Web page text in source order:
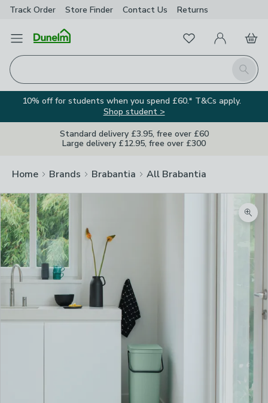
Track Order Store Finder Contact Us Returns
Open Menu
Search
FavouritesMy Account
Basket
10% off for students when you spend £60.* T&Cs apply.
Shop student >
Standard delivery £3.95, free over £60
Large delivery £12.95, free over £300
Home Brands Brabantia All Brabantia